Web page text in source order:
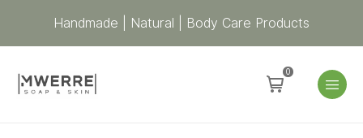
Handmade | Natural | Body Care Products
0